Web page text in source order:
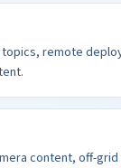
remote
content, off-